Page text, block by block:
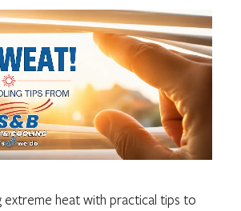
extreme heat with practical tips to